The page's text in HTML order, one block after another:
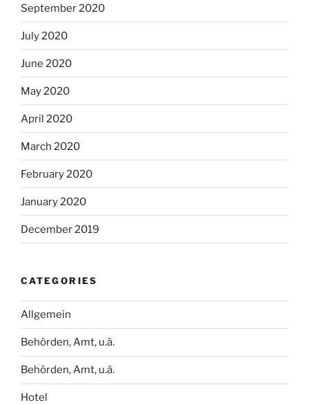
September 2020
July 2020
June 2020
May 2020
April 2020
March 2020
February 2020
January 2020
December 2019
CATEGORIES
Allgemein
Behörden, Amt, u.ä.
Behörden, Amt, u.ä.
Hotel